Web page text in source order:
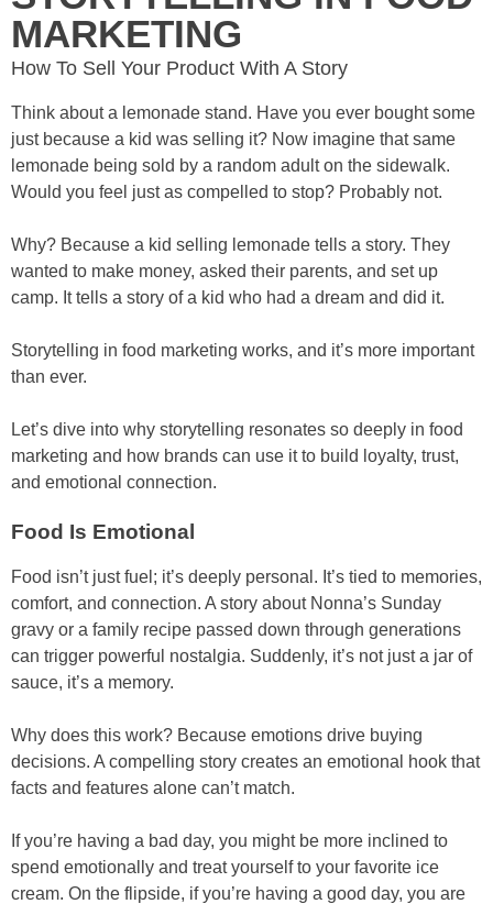
MARKETING
How To Sell Your Product With A Story
Think about a lemonade stand. Have you ever bought some
just because a kid was selling it? Now imagine that same
lemonade being sold by a random adult on the sidewalk.
Would you feel just as compelled to stop? Probably not.
Why? Because a kid selling lemonade tells a story. They
wanted to make money, asked their parents, and set up
camp. It tells a story of a kid who had a dream and did it.
Storytelling in food marketing works, and it’s more important
than ever.
Let’s dive into why storytelling resonates so deeply in food
marketing and how brands can use it to build loyalty, trust,
and emotional connection.
Food Is Emotional
Food isn’t just fuel; it’s deeply personal. It’s tied to memories,
comfort, and connection. A story about Nonna’s Sunday
gravy or a family recipe passed down through generations
can trigger powerful nostalgia. Suddenly, it’s not just a jar of
sauce, it’s a memory.
Why does this work? Because emotions drive buying
decisions. A compelling story creates an emotional hook that
facts and features alone can’t match.
If you’re having a bad day, you might be more inclined to
spend emotionally and treat yourself to your favorite ice
cream. On the flipside, if you’re having a good day, you are